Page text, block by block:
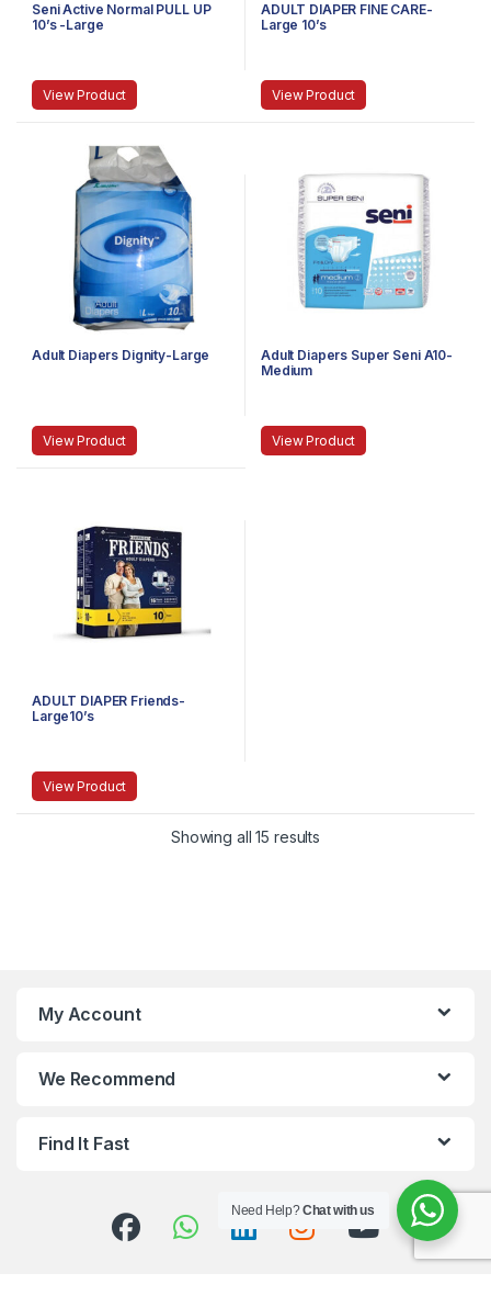
Seni Active Normal PULL UP
10’s -Large
View Product
ADULT DIAPER FINE CARE-
Large 10’s
View Product
Adult Diapers Dignity-Large
View Product
Adult Diapers Super Seni A10-
Medium
View Product
ADULT DIAPER Friends-
Large10’s
View Product
Showing all 15 results
My Account
We Recommend
Find It Fast
Need Help?Chat with us